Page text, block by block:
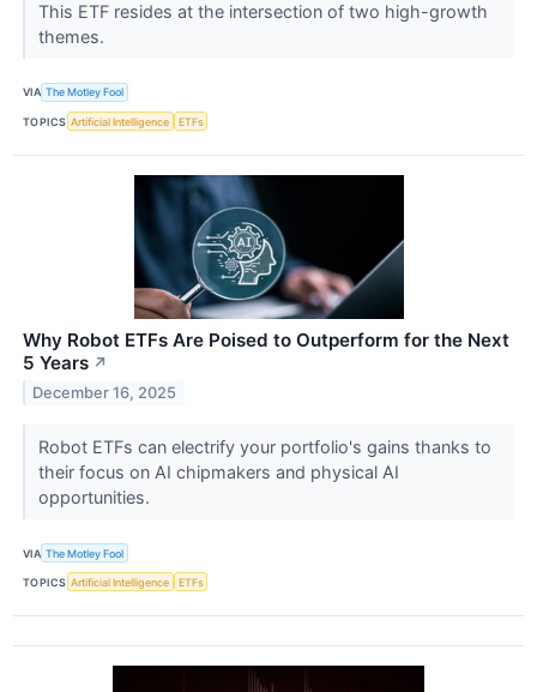
This ETF resides at the intersection of two high-growth
themes.
VIA The Motley Fool
TOPICS Artificial Intelligence ETFs
Why Robot ETFs Are Poised to Outperform for the Next
5 Years ↗
December 16, 2025
Robot ETFs can electrify your portfolio's gains thanks to
their focus on AI chipmakers and physical AI
opportunities.
VIA The Motley Fool
TOPICS Artificial Intelligence ETFs